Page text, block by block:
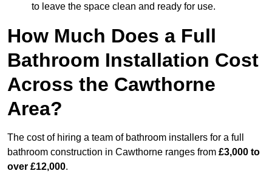
to leave the space clean and ready for use.
How Much Does a Full
Bathroom Installation Cost
Across the Cawthorne
Area?
The cost of hiring a team of bathroom installers for a full
bathroom construction in Cawthorne ranges from £3,000 to
over £12,000.